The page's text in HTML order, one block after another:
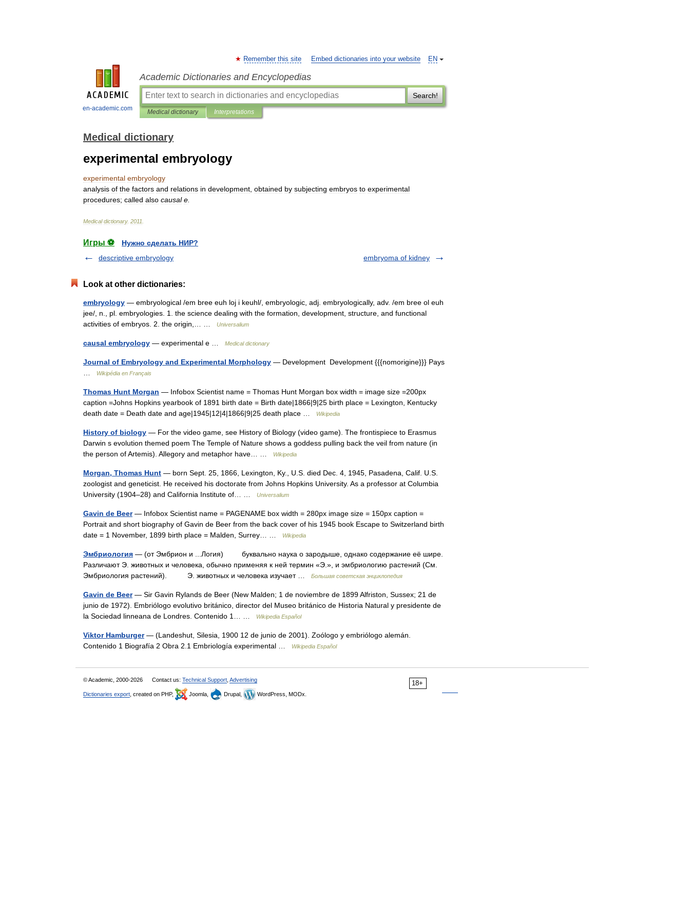
en-academic.com
EN
Remember this site Embed dictionaries into your website
Academic Dictionaries and Encyclopedias
Search!
Medical dictionary Interpretations
Medical dictionary
experimental embryology
experimental embryology
analysis of the factors and relations in development obtained by subjecting embryos to experimental
procedures; called also causal e
Medical dictionary. 2011
Игры ⚽
Нужно сделать НИР?
descriptive embryology
embryoma of kidney
Look at other dictionaries:
embryology — embryological /em bree euh loj i keuhl/, embryologic, adj. embryologically, adv. /em bree ol euh
jee/, n., pl. embryologies. 1. the science dealing with the formation, development, structure, and functional
activities of embryos. 2. the origin,… …
Universalium
causal embryology — experimental e … Medical dictionary
Journal of Embryology and Experimental Morphology — Development Development {{{nomorigine}}} Pays
Wikipédia en Français
Thomas Hunt Morgan — Infobox Scientist name = Thomas Hunt Morgan box width = image size =200px
caption =Johns Hopkins yearbook of 1891 birth date = Birth date|1866|9|25 birth place = Lexington, Kentucky
death date = Death date and age|1945|12|4|1866|9|25 death place …
Wikipedia
History of biology — For the video game, see History of Biology (video game). The frontispiece to Erasmus
Darwin s evolution themed poem The Temple of Nature shows a goddess pulling back the veil from nature (in
the person of Artemis). Allegory and metaphor have… …
Wikipedia
Morgan, Thomas Hunt — born Sept. 25, 1866, Lexington, Ky., U.S. died Dec. 4, 1945, Pasadena, Calif. U.S.
zoologist and geneticist. He received his doctorate from Johns Hopkins University. As a professor at Columbia
University (1904–28) and California Institute of… …
Universalium
Gavin de Beer— Infobox Scientist name = PAGENAME box width = 280px image size = 150px caption =
Portrait and short biography of Gavin de Beer from the back cover of his 1945 book Escape to Switzerland birth
date = 1 November, 1899 birth place = Malden, Surrey… …
Wikipedia
Эмбриология — (от Эмбрион и ...Логия) буквально наука о зародыше, однако содержание её шире.
Различают Э. животных и человека, обычно применяя к ней термин «Э.», и эмбриологию растений (См.
Эмбриология растений). Э. животных и человека изучает …
Большая советская энциклопедия
Gavin de Beer— Sir Gavin Rylands de Beer (New Malden; 1 de noviembre de 1899 Alfriston, Sussex; 21 de
junio de 1972). Embriólogo evolutivo británico, director del Museo británico de Historia Natural y presidente de
la Sociedad linneana de Londres. Contenido 1… …
Wikipedia Español
Viktor Hamburger— (Landeshut, Silesia, 1900 12 de junio de 2001). Zoólogo y embriólogo alemán.
Contenido 1 Biografía 2 Obra 2.1 Embriología experimental …
Wikipedia Español
18+
© Academic, 2000-2026 Contact us: Technical Support Advertising
Dictionaries export , created on PHP, Joomla, Drupal, WordPress, MODx.